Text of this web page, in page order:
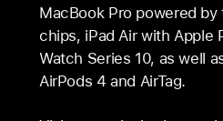
MacBook Pro powered
chips, iPad Air with Apple
Watch Series 10, as well
AirPods 4 and AirTag.